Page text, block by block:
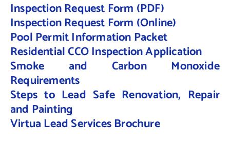
Inspection Request Form (PDF)
Inspection Request Form (Online)
Pool Permit Information Packet
Residential CCO Inspection Application
Smoke and Carbon Monoxide
Requirements
Steps to Lead Safe Renovation, Repair
and Painting
Virtua Lead Services Brochure